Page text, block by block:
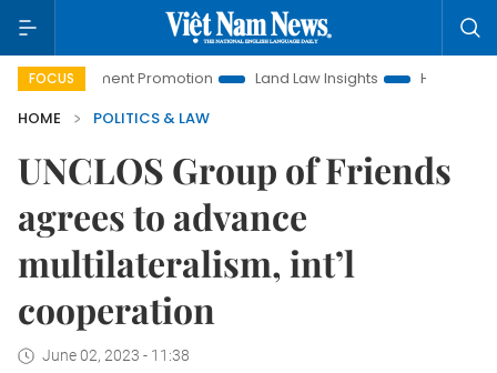
FOCUS Promotion Land Law Insights
Hanoi Tourism
HOME
POLITICS & LAW
UNCLOS Group of Friends
agrees to advance
multilateralism, int’l
cooperation
June 02, 2023 - 11:38